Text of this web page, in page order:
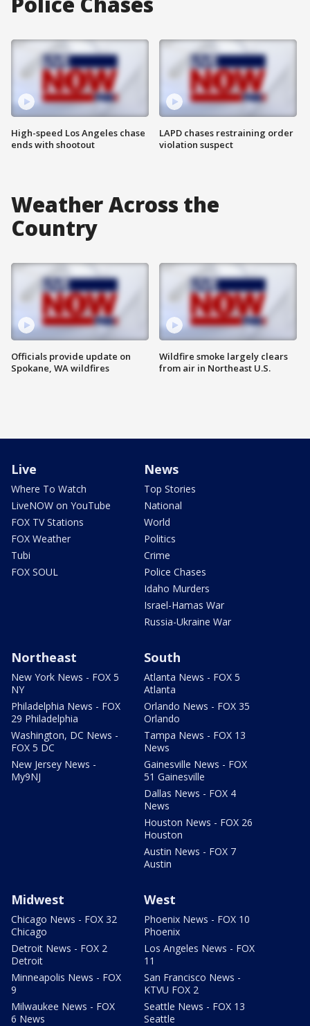
High-speed Los Angeles chase
ends with shootout
LAPD chases restraining order
violation suspect
Weather Across the
Country
Officials provide update on
Spokane, WA wildfires
Wildfire smoke largely clears
from air in Northeast U.S.
Live
Where To Watch
LiveNOW on YouTube
FOX TV Stations
FOX Weather
Tubi
FOX SOUL
News
Top Stories
National
World
Politics
Crime
Police Chases
Idaho Murders
Israel-Hamas War
Russia-Ukraine War
Northeast
New York News - FOX 5
NY
Philadelphia News - FOX
29 Philadelphia
Washington, DC News -
FOX 5 DC
New Jersey News -
My9NJ
South
Atlanta News - FOX 5
Atlanta
Orlando News - FOX 35
Orlando
Tampa News - FOX 13
News
Gainesville News - FOX
51 Gainesville
Dallas News - FOX 4
News
Houston News - FOX 26
Houston
Austin News - FOX 7
Austin
Midwest
Chicago News - FOX 32
Chicago
Detroit News - FOX 2
Detroit
Minneapolis News - FOX
9
Milwaukee News - FOX
6 News
West
Phoenix News - FOX 10
Phoenix
Los Angeles News - FOX
11
San Francisco News -
KTVU FOX 2
Seattle News - FOX 13
Seattle